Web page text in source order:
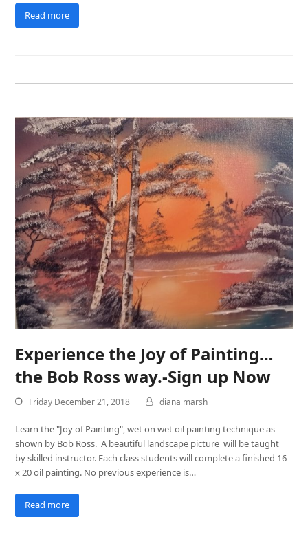
Read more
Experience the Joy of Painting…
the Bob Ross way.-Sign up Now
Friday December 21, 2018 diana marsh
Learn the "Joy of Painting", wet on wet oil painting technique as
shown by Bob Ross. A beautiful landscape picture will be taught
by skilled instructor. Each class students will complete a finished 16
x 20 oil painting. No previous experience is…
Read more